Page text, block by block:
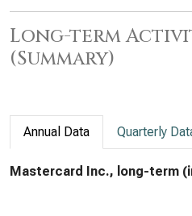
Long-term
(Summary)
Annual Data Quarterly
Mastercard Inc., long-term